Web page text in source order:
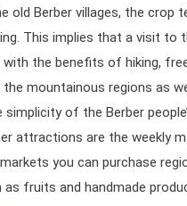
old Berber villages, the crop
This implies that a visit to
with the benefits of hiking,
mountainous regions as
of the Berber
attractions are the weekly
you can purchase
fruits and handmade